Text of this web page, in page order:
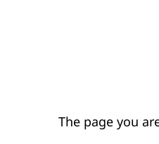
The page you